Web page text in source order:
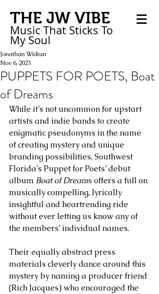
THE JW VIBE
Music That Sticks To
My Soul
PUPPETS FOR POETS, Boat
of Dreams
Jonathan Widran
Nov 6, 2023
While it’s not uncommon for upstart
artists and indie bands to create
enigmatic pseudonyms in the name
of creating mystery and unique
branding possibilities, Southwest
Florida’s Puppet for Poets’ debut
album Boat of Dreams offers a full on
musically compelling, lyrically
insightful and heartrending ride
without ever letting us know any of
the members’ individual names.
Their equally abstract press
materials cleverly dance around this
mystery by naming a producer friend
(Rich Jacques) who encouraged the